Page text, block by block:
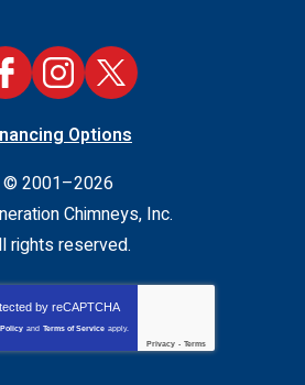
Options
© 2001–2026
Chimneys, Inc.
rights reserved.
by reCAPTCHA
and Terms of Service apply.
Privacy - Terms